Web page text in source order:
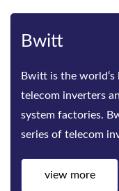
Bwitt
Bwitt is the
telecom inverters
system factories.
series of telecom
view more